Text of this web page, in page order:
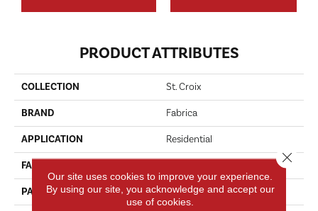
PRODUCT ATTRIBUTES
COLLECTION St. Croix
BRAND Fabrica
APPLICATION Residential
FACE WEIGHT
PATTERN REPEAT 0 Inches X 0 Inches
Our site uses cookies to improve your experience.
By using our site, you acknowledge and accept our
use of cookies.
Close